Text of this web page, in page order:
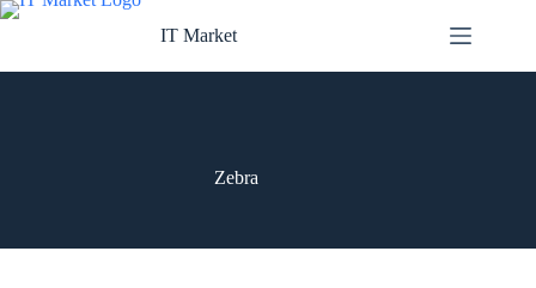
Skip
IT Market
Zebra